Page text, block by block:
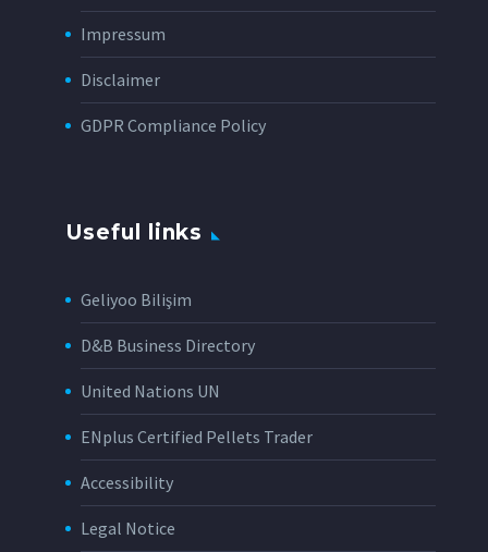
Impressum
Disclaimer
GDPR Compliance Policy
Useful links
Geliyoo Bilişim
D&B Business Directory
United Nations UN
ENplus Certified Pellets Trader
Accessibility
Legal Notice